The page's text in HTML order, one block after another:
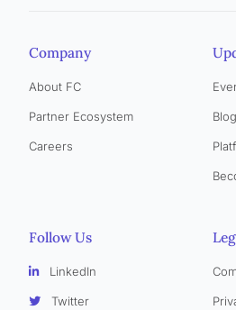
Company
About FC
Partner Ecosystem
Careers
Follow Us
LinkedIn
Twitter